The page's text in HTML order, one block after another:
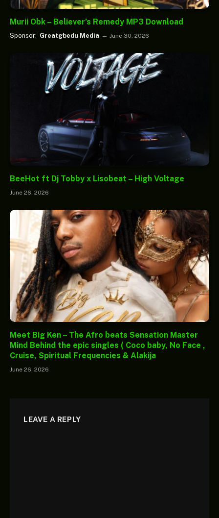
Murii Obk – Believer’s Remedy MP3 Download
Sponsor: Greatgbedu Media June 30, 2026
BeeHot ft Dj Tobby x Lisobeat – High Voltage
June 26, 2026
Meet Big Ken – The Afro beats Sensation Master
Mind Behind the epic singles ( Coco baby, No Face ,
Cruise, Spiritual Frequencies & Alakija
June 26, 2026
LEAVE A REPLY